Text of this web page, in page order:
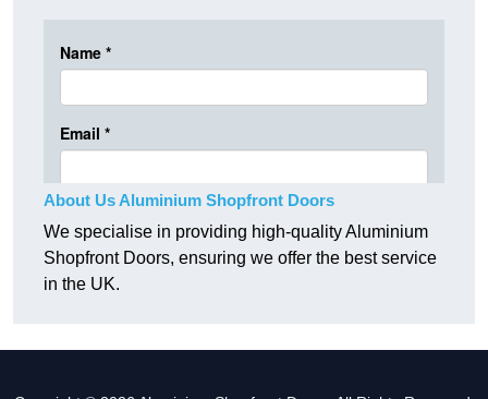
About Us Aluminium Shopfront Doors
We specialise in providing high-quality Aluminium
Shopfront Doors, ensuring we offer the best service
in the UK.